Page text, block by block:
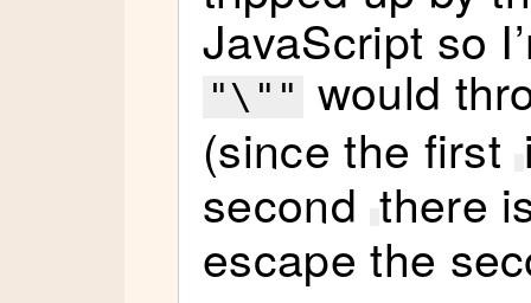
JavaScript so
"\"" would
(since the first
second there
escape the